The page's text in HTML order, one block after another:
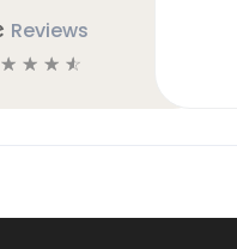
Reviews
☆ ☆ ☆ ☆